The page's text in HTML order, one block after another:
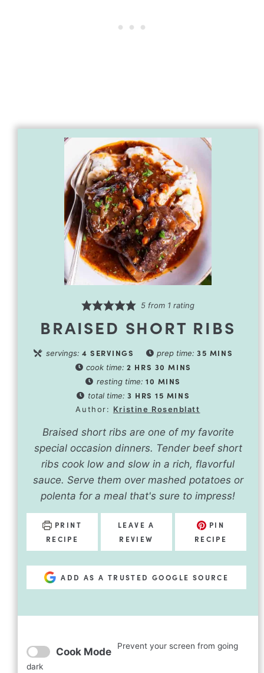
5 from 1 rating
BRAISED SHORT RIBS
servings: 4 SERVINGS prep time:35 MINS
cook time:2 HRS 30 MINS
resting time:10 MINS
total time: 3 HRS 15 MINS
Author: Kristine Rosenblatt
Braised short ribs are one of my favorite
special occasion dinners. Tender beef short
ribs cook low and slow in a rich, flavorful
sauce. Serve them over mashed potatoes or
polenta for a meal that's sure to impress!
PRINT
RECIPE
LEAVE A
REVIEW
PIN
RECIPE
ADD AS A TRUSTED GOOGLE SOURCE
Cook Mode Prevent your screen from going
dark